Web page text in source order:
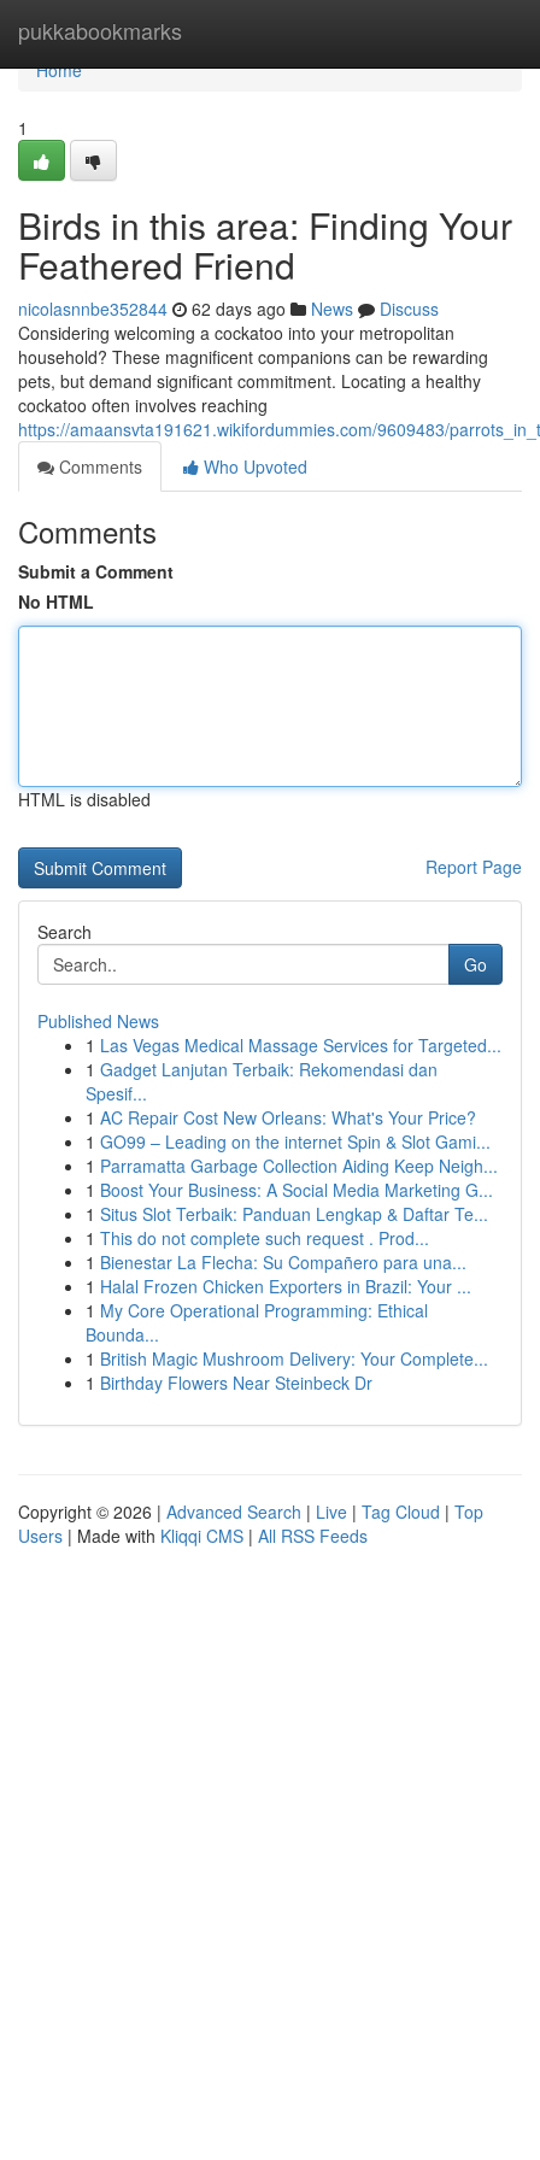
pukkabookmarks
Home
Home
1
Birds in this area: Finding Your
Feathered Friend
nicolasnnbe352844 62 days ago News
Discuss
Considering welcoming a cockatoo into your metropolitan
household? These magnificent companions can be rewarding
pets, but demand significant commitment. Locating a healthy
cockatoo often involves reaching
https://amaansvta191621.wikifordummies.com/9609483/
Comments
Who Upvoted
Comments
Submit a Comment
No HTML
HTML is disabled
Report Page
Search
Go
Published News
1 Las Vegas Medical Massage Services for Targeted...
1 Gadget Lanjutan Terbaik: Rekomendasi dan
Spesif...
1 AC Repair Cost New Orleans: What's Your Price?
1 GO99 – Leading on the internet Spin & Slot Gami...
1 Parramatta Garbage Collection Aiding Keep Neigh...
1 Boost Your Business: A Social Media Marketing G...
1 Situs Slot Terbaik: Panduan Lengkap & Daftar Te...
1 This do not complete such request . Prod...
1 Bienestar La Flecha: Su Compañero para una...
1 Halal Frozen Chicken Exporters in Brazil: Your ...
1 My Core Operational Programming: Ethical
Bounda...
1 British Magic Mushroom Delivery: Your Complete...
1 Birthday Flowers Near Steinbeck Dr
Copyright © 2026 | Advanced Search | Live | Tag Cloud | Top
Users | Made with Kliqqi CMS | All RSS Feeds